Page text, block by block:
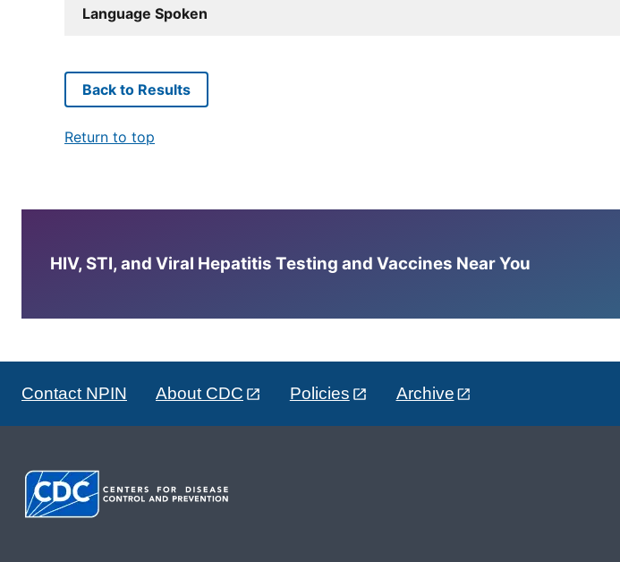
Language Spoken
Back to Results
Return to top
HIV, STI, and Viral Hepatitis Testing and Vaccines Near You
Contact NPIN About CDC Policies Archive